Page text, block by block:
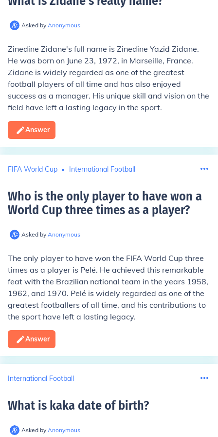
Asked by Anonymous
Zinedine Zidane's full name is Zinedine Yazid Zidane.
He was born on June 23, 1972, in Marseille, France.
Zidane is widely regarded as one of the greatest
football players of all time and has also enjoyed
success as a manager. His unique skill and vision on the
field have left a lasting legacy in the sport.
Answer
FIFA World Cup International Football
Who is the only player to have won a
World Cup three times as a player?
Asked by Anonymous
The only player to have won the FIFA World Cup three
times as a player is Pelé. He achieved this remarkable
feat with the Brazilian national team in the years 1958,
1962, and 1970. Pelé is widely regarded as one of the
greatest footballers of all time, and his contributions to
the sport have left a lasting legacy.
Answer
International Football
What is kaka date of birth?
Asked by Anonymous